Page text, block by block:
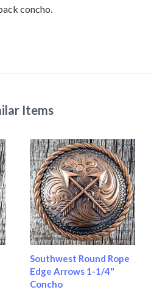
concho.
Items
Southwest Round Rope
Edge Arrows 1-1/4"
Concho